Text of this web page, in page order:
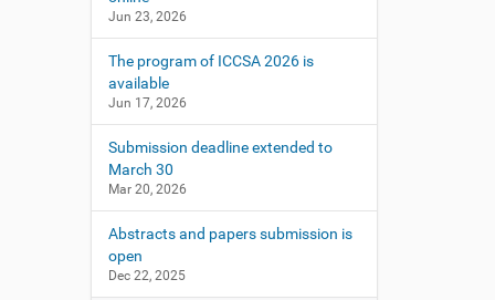
Jun 23, 2026
The program of ICCSA 2026 is
available
Jun 17, 2026
Submission deadline extended to
March 30
Mar 20, 2026
Abstracts and papers submission is
open
Dec 22, 2025